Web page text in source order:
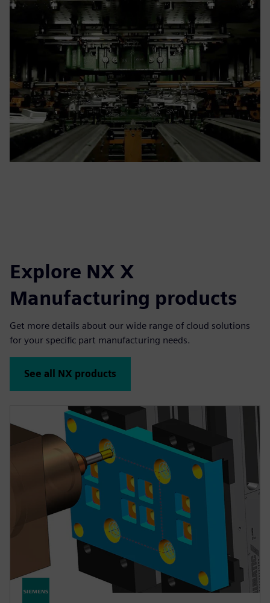
Explore NX X
Manufacturing products
Get more details about our wide range of cloud solutions
for your specific part manufacturing needs.
See all NX products